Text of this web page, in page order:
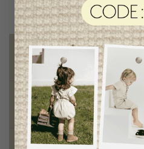
Free shipping
on orders of 100$ or more
Chic and trendy clothes
for moms and kids
Style and elegance